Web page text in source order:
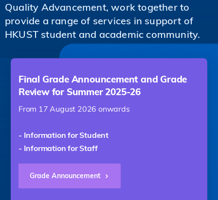
Quality Advancement, work together to
provide a range of services in support of
HKUST student and academic community.
Final Grade Announcement and Grade
Review for Summer 2025-26
From 17 August 2026 onwards
- Information for Student
- Information for Staff
Grade Announcement